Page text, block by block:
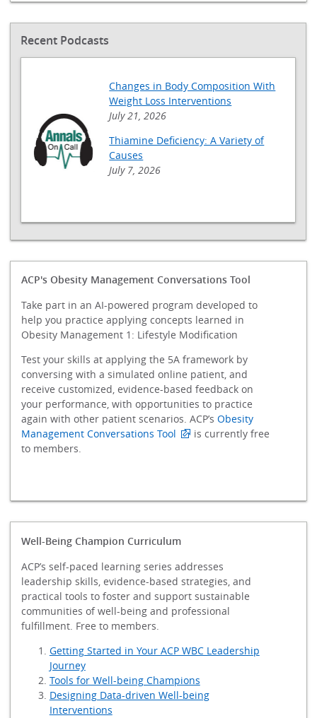
Recent Podcasts
Changes in Body Composition With
Weight Loss Interventions
July 21, 2026
Thiamine Deficiency: A Variety of
Causes
July 7, 2026
ACP's Obesity Management Conversations Tool
Take part in an AI-powered program developed to
help you practice applying concepts learned in
Obesity Management 1: Lifestyle Modification
Test your skills at applying the 5A framework by
conversing with a simulated online patient, and
receive customized, evidence-based feedback on
your performance, with opportunities to practice
again with other patient scenarios. ACP’s Obesity
Management Conversations Tool
is currently free
to members.
Well-Being Champion Curriculum
ACP’s self-paced learning series addresses
leadership skills, evidence-based strategies, and
practical tools to foster and support sustainable
communities of well-being and professional
fulfillment. Free to members.
Getting Started in Your ACP WBC Leadership
Journey
Tools for Well-being Champions
Designing Data-driven Well-being
Interventions